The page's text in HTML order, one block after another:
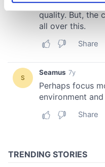
Find out more about how
provide social media
We also share
our social media,
provided to them or that